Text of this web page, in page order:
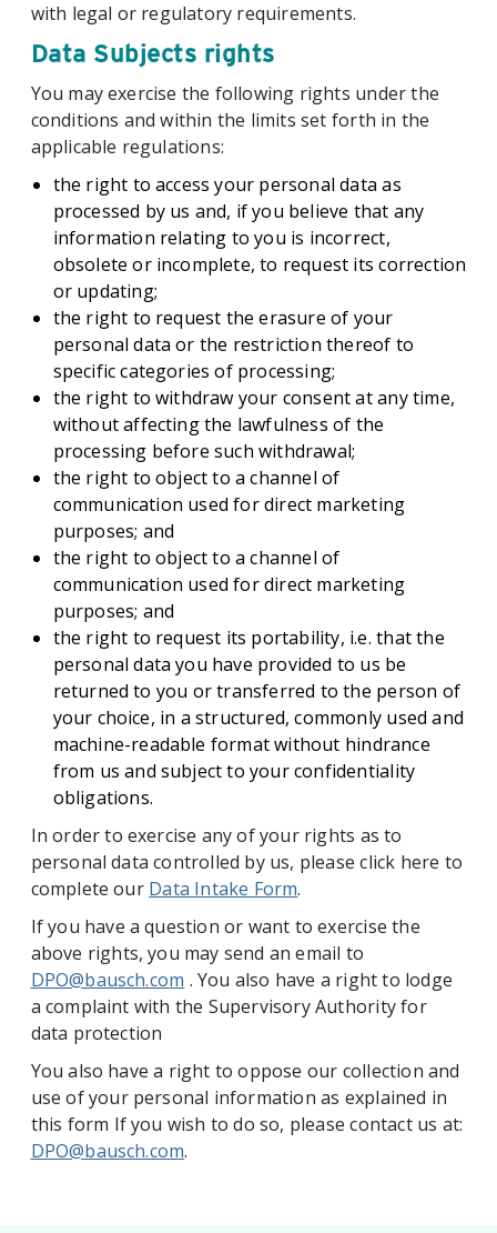
with legal or regulatory requirements.
Data Subjects rights
You may exercise the following rights under the
conditions and within the limits set forth in the
applicable regulations:
the right to access your personal data as
processed by us and, if you believe that any
information relating to you is incorrect,
obsolete or incomplete, to request its correction
or updating;
the right to request the erasure of your
personal data or the restriction thereof to
specific categories of processing;
the right to withdraw your consent at any time,
without affecting the lawfulness of the
processing before such withdrawal;
the right to object to a channel of
communication used for direct marketing
purposes; and
the right to object to a channel of
communication used for direct marketing
purposes; and
the right to request its portability, i.e. that the
personal data you have provided to us be
returned to you or transferred to the person of
your choice, in a structured, commonly used and
machine-readable format without hindrance
from us and subject to your confidentiality
obligations.
In order to exercise any of your rights as to
personal data controlled by us, please click here to
complete our Data Intake Form.
If you have a question or want to exercise the
above rights, you may send an email to
DPO@bausch.com . You also have a right to lodge
a complaint with the Supervisory Authority for
data protection
You also have a right to oppose our collection and
use of your personal information as explained in
this form If you wish to do so, please contact us at:
DPO@bausch.com.